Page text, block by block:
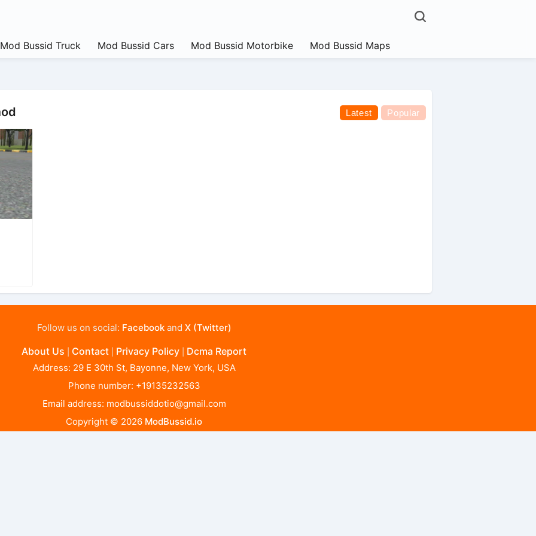
Mod Bussid Truck Mod Bussid Cars Mod Bussid Motorbike Mod Bussid Maps
Latest Popular
Follow us on social: Facebookand X (Twitter)
About Us Contact Privacy Policy Dcma Report
Address: 29 E 30th St, Bayonne, New York, USA
Phone number: +19135232563
Email address: modbussiddotio@gmail.com
Copyright © 2026 ModBussid.io